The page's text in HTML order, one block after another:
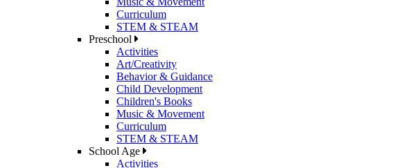
Curriculum
STEM & STEAM
Preschool
Activities
Art/Creativity
Behavior & Guidance
Child Development
Children's Books
Music & Movement
Curriculum
STEM & STEAM
School Age
Activities